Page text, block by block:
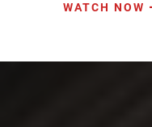
WATCH NOW